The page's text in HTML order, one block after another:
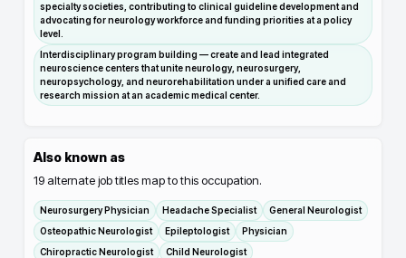
specialty societies, contributing to clinical guideline development and
advocating for neurology workforce and funding priorities at a policy
level.
Interdisciplinary program building — create and lead integrated
neuroscience centers that unite neurology, neurosurgery,
neuropsychology, and neurorehabilitation under a unified care and
research mission at an academic medical center.
Also known as
19 alternate job titles map to this occupation.
Neurosurgery Physician Headache Specialist
General Neurologist
Osteopathic Neurologist
Epileptologist
Physician
Chiropractic Neurologist
Child Neurologist